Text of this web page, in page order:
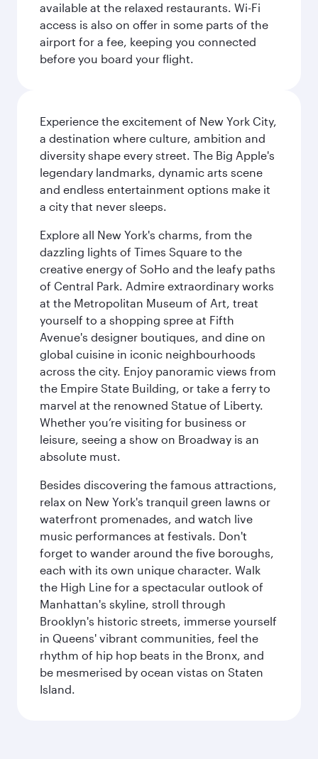
available at the relaxed restaurants. Wi-Fi
access is also on offer in some parts of the
airport for a fee, keeping you connected
before you board your flight.
Experience the excitement of New York City,
a destination where culture, ambition and
diversity shape every street. The Big Apple's
legendary landmarks, dynamic arts scene
and endless entertainment options make it
a city that never sleeps.
Explore all New York's charms, from the
dazzling lights of Times Square to the
creative energy of SoHo and the leafy paths
of Central Park. Admire extraordinary works
at the Metropolitan Museum of Art, treat
yourself to a shopping spree at Fifth
Avenue's designer boutiques, and dine on
global cuisine in iconic neighbourhoods
across the city. Enjoy panoramic views from
the Empire State Building, or take a ferry to
marvel at the renowned Statue of Liberty.
Whether you’re visiting for business or
leisure, seeing a show on Broadway is an
absolute must.
Besides discovering the famous attractions,
relax on New York's tranquil green lawns or
waterfront promenades, and watch live
music performances at festivals. Don't
forget to wander around the five boroughs,
each with its own unique character. Walk
the High Line for a spectacular outlook of
Manhattan's skyline, stroll through
Brooklyn's historic streets, immerse yourself
in Queens' vibrant communities, feel the
rhythm of hip hop beats in the Bronx, and
be mesmerised by ocean vistas on Staten
Island.